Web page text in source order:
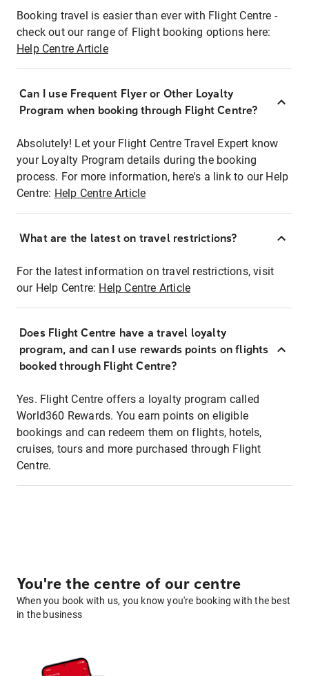
Booking travel is easier than ever with Flight Centre -
check out our range of Flight booking options here:
Help Centre Article
Can I use Frequent Flyer or Other Loyalty
Program when booking through Flight Centre?
Absolutely! Let your Flight Centre Travel Expert know
your Loyalty Program details during the booking
process. For more information, here's a link to our Help
Centre: Help Centre Article
What are the latest on travel restrictions?
For the latest information on travel restrictions, visit
our Help Centre: Help Centre Article
Does Flight Centre have a travel loyalty
program, and can I use rewards points on flights
booked through Flight Centre?
Yes. Flight Centre offers a loyalty program called
World360 Rewards. You earn points on eligible
bookings and can redeem them on flights, hotels,
cruises, tours and more purchased through Flight
Centre.
You're the centre of our centre
When you book with us, you know you're booking with the best
in the business